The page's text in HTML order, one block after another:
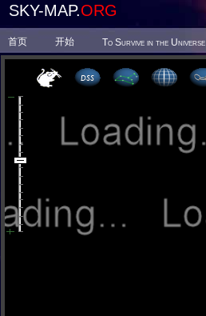
SKY-MAP.ORG
首页 开始 To Survive in the Universe